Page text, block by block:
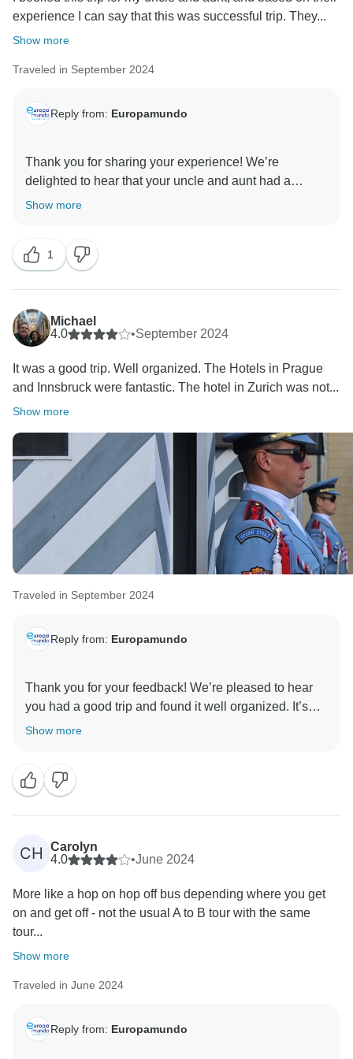
It would be our pleasure to welcome you again on
with you very soon.
Warm regards,
experience I can say that this was successful trip. They...
Show more
Traveled in September 2024
Reply from: Europamundo
Thank you for sharing your experience! We’re
delighted to hear that your uncle and aunt had a
successful trip and enjoyed the arrangements made
Thank you for choosing us for your family’s travel
needs, and we look forward to welcoming you all on
Show more
1
Michael
4.0
•September 2024
It was a good trip. Well organized. The Hotels in Prague
and Innsbruck were fantastic. The hotel in Zurich was not...
Show more
Traveled in September 2024
Reply from: Europamundo
Thank you for your feedback! We’re pleased to hear
you had a good trip and found it well organized. It’s
great to know you enjoyed the hotels in Prague and
knowledgeable and helpful service. It's wonderful that
your transfer experience was smooth and supportive.
We're thrilled you had a positive first experience with
an organized tour and look forward to welcoming you
Show more
CH
Carolyn
4.0
•June 2024
More like a hop on hop off bus depending where you get
on and get off - not the usual A to B tour with the same
tour...
Show more
Traveled in June 2024
Reply from: Europamundo